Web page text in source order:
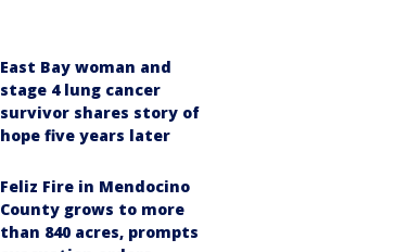
East Bay woman and
stage 4 lung cancer
survivor shares story of
hope five years later
Feliz Fire in Mendocino
County grows to more
than 840 acres, prompts